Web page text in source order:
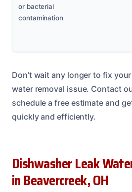
or bacterial
contamination
Don’t wait any longer to fix
water removal issue. Contact
schedule a free estimate and
quickly and efficiently.
Dishwasher Leak
in Beavercreek, OH